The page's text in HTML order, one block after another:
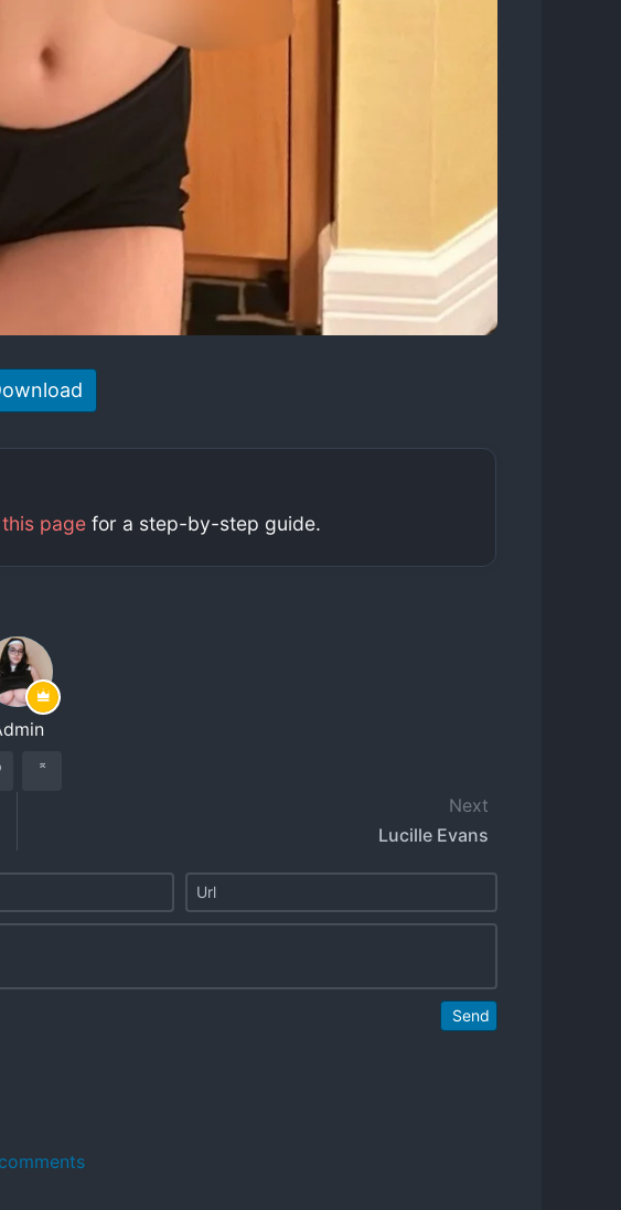
this page for a step-by-step guide.
Next
Lucille Evans
Send